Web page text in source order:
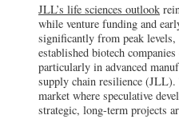
JLL’s life sciences outlook
while venture funding and
significantly from peak levels,
established biotech
particularly in advanced
supply chain resilience
market where speculative
strategic, long-term projects